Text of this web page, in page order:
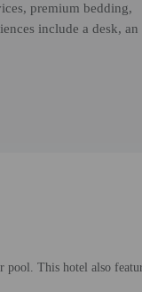
premium bedding,
include a desk, an
This hotel also